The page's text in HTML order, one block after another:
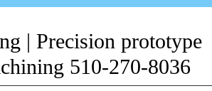
| Precision prototype
510-270-8036